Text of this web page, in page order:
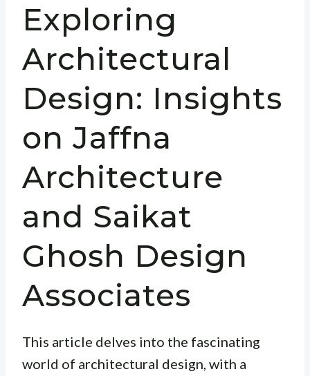
Exploring
Architectural
Design: Insights
on Jaffna
Architecture
and Saikat
Ghosh Design
Associates
This article delves into the fascinating
world of architectural design, with a